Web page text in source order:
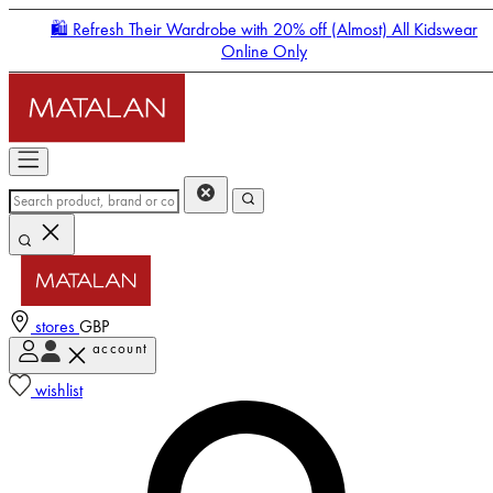
🛍️ Refresh Their Wardrobe with 20% off (Almost) All Kidswear
Online Only
stores GBP
account
wishlist